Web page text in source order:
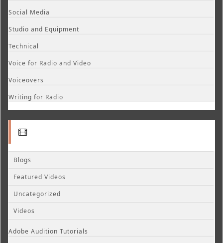
Social Media
Studio and Equipment
Technical
Voice for Radio and Video
Voiceovers
Writing for Radio
Blogs
Featured Videos
Uncategorized
Videos
Adobe Audition Tutorials